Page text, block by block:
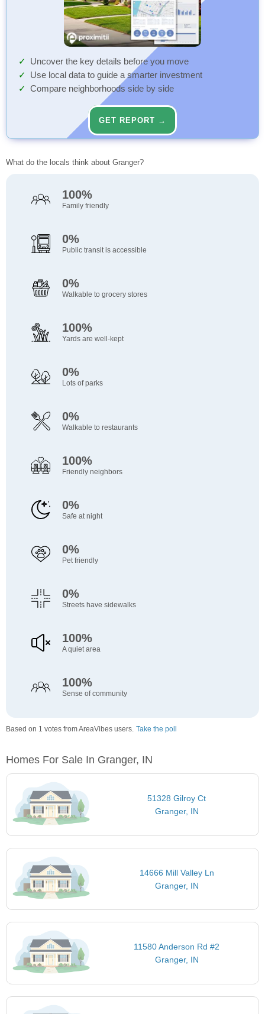
Uncover the key details before you move
Use local data to guide a smarter investment
Compare neighborhoods side by side
GET REPORT →
What do the locals think about Granger?
100%
Family friendly
0%
Public transit is accessible
0%
Walkable to grocery stores
100%
Yards are well-kept
0%
Lots of parks
0%
Walkable to restaurants
100%
Friendly neighbors
0%
Safe at night
0%
Pet friendly
0%
Streets have sidewalks
100%
A quiet area
100%
Sense of community
Based on 1 votes from AreaVibes users. Take the poll
Homes For Sale In Granger, IN
51328 Gilroy Ct
Granger, IN
14666 Mill Valley Ln
Granger, IN
11580 Anderson Rd #2
Granger, IN